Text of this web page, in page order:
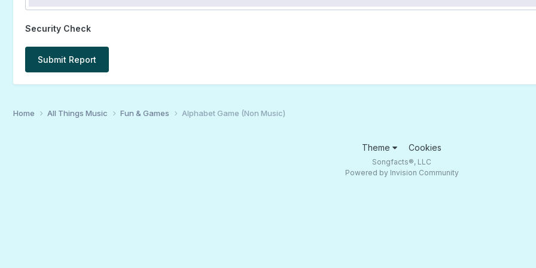
Security Check
Submit Report
Home All Things Music Fun & Games Alphabet Game (Non Music)
Theme Cookies
Songfacts®, LLC
Powered by Invision Community